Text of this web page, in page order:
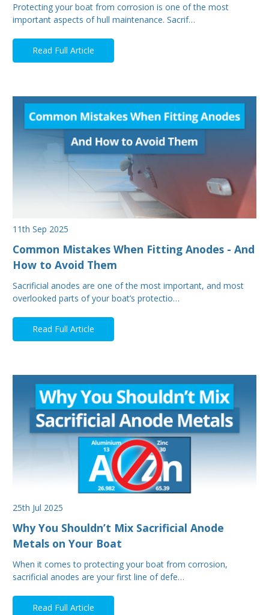
Protecting your boat from corrosion is one of the most
important aspects of hull maintenance. Sacrif…
Read Full Article
11th Sep 2025
Common Mistakes When Fitting Anodes - And
How to Avoid Them
Sacrificial anodes are one of the most important, and most
overlooked parts of your boat’s protectio…
Read Full Article
25th Jul 2025
Why You Shouldn’t Mix Sacrificial Anode
Metals on Your Boat
When it comes to protecting your boat from corrosion,
sacrificial anodes are your first line of defe…
Read Full Article